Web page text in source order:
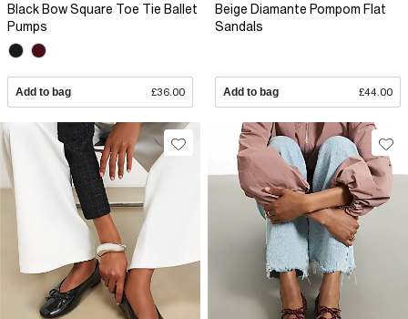
Black Bow Square Toe Tie Ballet
Pumps
Add to bag £36.00
Beige Diamante Pompom Flat
Sandals
Add to bag £44.00